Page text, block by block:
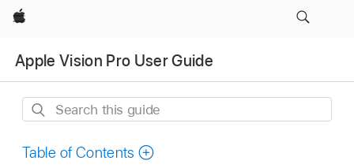
Apple
Apple Vision Pro User Guide
Search
guide
Table of Contents